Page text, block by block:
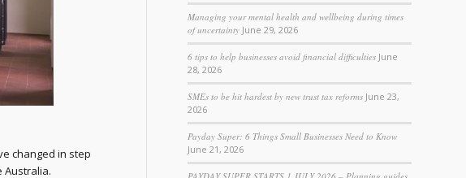
changed in step
Australia.
Managing your mental health and wellbeing during times
of uncertainty June 29, 2026
6 tips to help businesses avoid financial difficulties June
28, 2026
SMEs to be hit hardest by new trust tax reforms June 23,
2026
Payday Super: 6 Things Small Businesses Need to Know
June 21, 2026